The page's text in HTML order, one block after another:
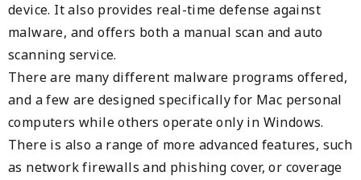
device. It also provides real-time defense against
malware, and offers both a manual scan and auto
scanning service.
There are many different malware programs offered,
and a few are designed specifically for Mac personal
computers while others operate only in Windows.
There is also a range of more advanced features, such
as network firewalls and phishing cover, or coverage